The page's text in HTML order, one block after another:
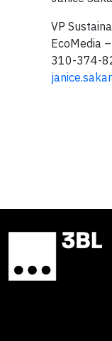
VP
310-